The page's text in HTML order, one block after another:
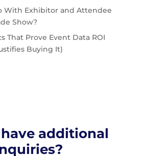
With Exhibitor and Attendee
Show?
That Prove Event Data ROI
Buying It)
additional